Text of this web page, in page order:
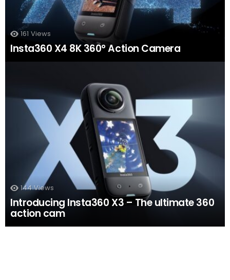
161 Views
Insta360 X4 8K 360° Action Camera
144 Views
Introducing Insta360 X3 – The ultimate 360
action cam